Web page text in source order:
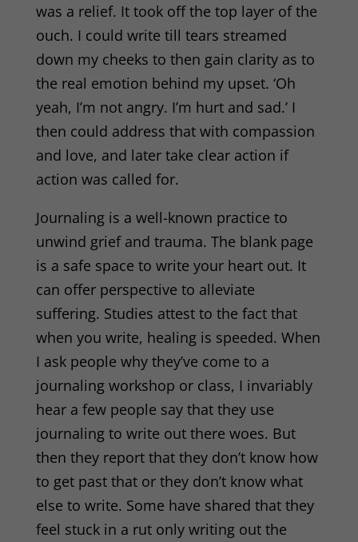
was a relief. It took off the top layer of the
ouch. I could write till tears streamed
down my cheeks to then gain clarity as to
the real emotion behind my upset. ‘Oh
yeah, I’m not angry. I’m hurt and sad.’ I
then could address that with compassion
and love, and later take clear action if
action was called for.
Journaling is a well-known practice to
unwind grief and trauma. The blank page
is a safe space to write your heart out. It
can offer perspective to alleviate
suffering. Studies attest to the fact that
when you write, healing is speeded. When
I ask people why they’ve come to a
journaling workshop or class, I invariably
heara few people say that they use
journaling to write out there woes. But
then they report that theydon’t know how
to get past that or they don’t know what
else to write. Some have shared that they
feel stuck in a rut only writing out the